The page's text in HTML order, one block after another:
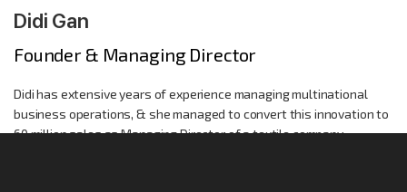
Didi Gan
Founder & Managing Director
Didi has extensive years of experience managing multinational
business operations, & she managed to convert this innovation to
60 million sales as Managing Director of a textile company.